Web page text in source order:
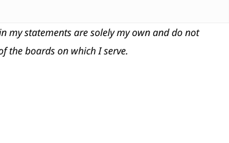
my statements are solely my own and do not
the boards on which I serve.